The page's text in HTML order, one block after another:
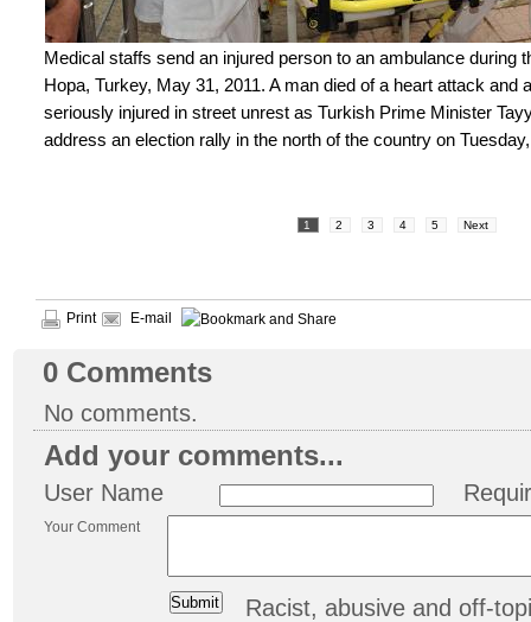
Medical staffs send an injured person to an ambulance during
Hopa, Turkey, May 31, 2011. A man died of a heart attack and
seriously injured in street unrest as Turkish Prime Minister
address an election rally in the north of the country on
1 2 3 4 5 Next
Print E-mail
0 Comments
No comments.
Add your comments...
User Name
Your Comment
Racist, abusive and off-